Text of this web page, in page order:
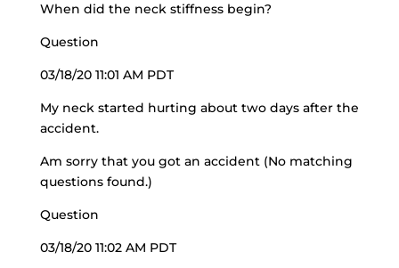
When did the neck stiffness begin?
Question
03/18/20 11:01 AM PDT
My neck started hurting about two days after the
accident.
Am sorry that you got an accident (No matching
questions found.)
Question
03/18/20 11:02 AM PDT